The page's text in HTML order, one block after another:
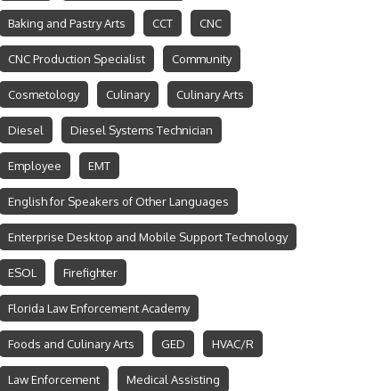
Baking and Pastry Arts CCT CNC
CNC Production Specialist Community
Cosmetology Culinary Culinary Arts
Diesel Diesel Systems Technician
Employee EMT
English for Speakers of Other Languages
Enterprise Desktop and Mobile Support Technology
ESOL Firefighter
Florida Law Enforcement Academy
Foods and Culinary Arts GED HVAC/R
Law Enforcement Medical Assisting